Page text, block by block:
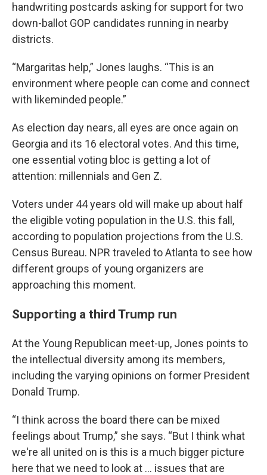
handwriting postcards asking for support for two
down-ballot GOP candidates running in nearby
districts.
“Margaritas help,” Jones laughs. “This is an
environment where people can come and connect
with likeminded people.”
As election day nears, all eyes are once again on
Georgia and its 16 electoral votes. And this time,
one essential voting bloc is getting a lot of
attention: millennials and Gen Z.
Voters under 44 years old will make up about half
the eligible voting population in the U.S. this fall,
according to population projections from the U.S.
Census Bureau. NPR traveled to Atlanta to see how
different groups of young organizers are
approaching this moment.
Supporting a third Trump run
At the Young Republican meet-up, Jones points to
the intellectual diversity among its members,
including the varying opinions on former President
Donald Trump.
“I think across the board there can be mixed
feelings about Trump,” she says. “But I think what
we're all united on is this is a much bigger picture
here that we need to look at … issues that are